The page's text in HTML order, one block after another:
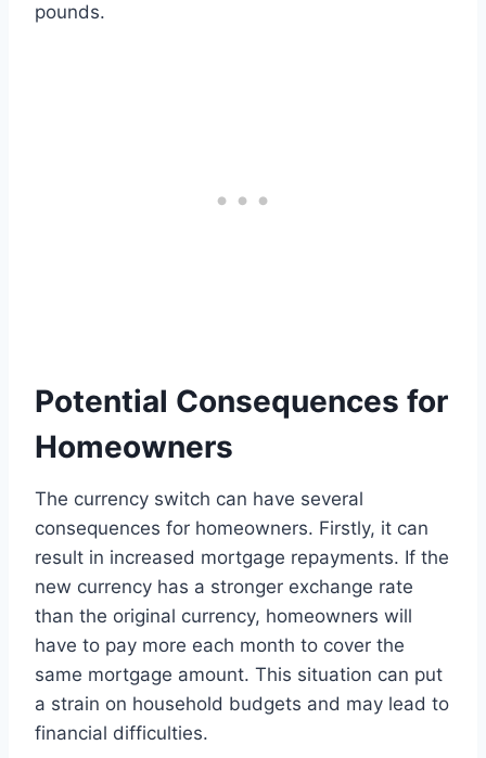
pounds.
Potential Consequences for
Homeowners
The currency switch can have several
consequences for homeowners. Firstly, it can
result in increased mortgage repayments. If the
new currency has a stronger exchange rate
than the original currency, homeowners will
have to pay more each month to cover the
same mortgage amount. This situation can put
a strain on household budgets and may lead to
financial difficulties.